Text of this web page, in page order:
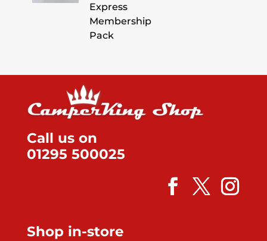
Express
Membership
Pack
Call us on
01295 500025
Shop in-store